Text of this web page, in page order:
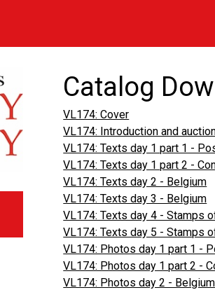
Catalog
VL174: Cover
VL174: Introduction and
VL174: Texts day 1 part 1 -
VL174: Texts day 1 part 2 -
VL174: Texts day 2 - Belgium
VL174: Texts day 3 - Belgium
VL174: Texts day 4 - Stamps
VL174: Texts day 5 - Stamps
VL174: Photos day 1 part 1 -
VL174: Photos day 1 part 2 -
VL174: Photos day 2 - Belgium